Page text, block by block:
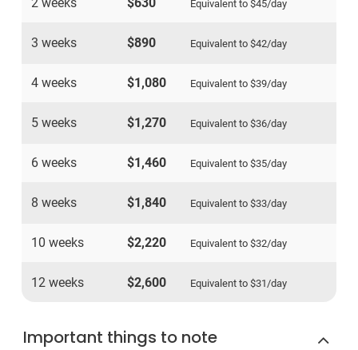
2 weeks $630 Equivalent to $45/day
3 weeks $890 Equivalent to $42/day
4 weeks $1,080 Equivalent to $39/day
5 weeks $1,270 Equivalent to $36/day
6 weeks $1,460 Equivalent to $35/day
8 weeks $1,840 Equivalent to $33/day
10 weeks $2,220 Equivalent to $32/day
12 weeks $2,600 Equivalent to $31/day
Important things to note